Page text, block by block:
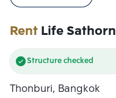
RentLife
Structure checked
Thonburi, Bangkok